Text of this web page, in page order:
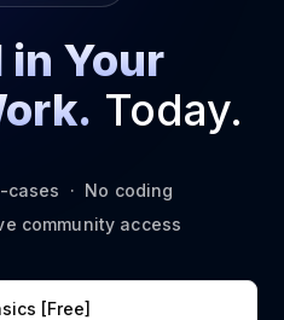
in Your
Today.
cases · No coding
community access
[Free]